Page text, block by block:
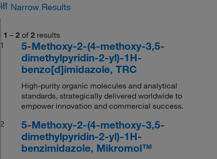
Narrow Results
1 – 2 of 2 results
1
5-Methoxy-2-(4-methoxy-3,5-
dimethylpyridin-2-yl)-1H-
benzo[d]imidazole, TRC
High-purity organic molecules and analytical
standards, strategically delivered worldwide to
empower innovation and commercial success.
2
5-Methoxy-2-(4-methoxy-3,5-
dimethylpyridin-2-yl)-1H-
benzimidazole, Mikromol™